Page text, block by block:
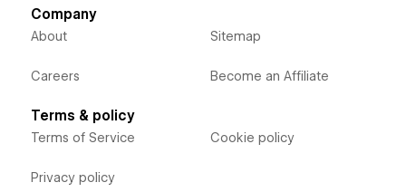
Company
About
Careers
Sitemap
Become an Affiliate
Terms & policy
Terms of Service
Privacy policy
Cookie policy